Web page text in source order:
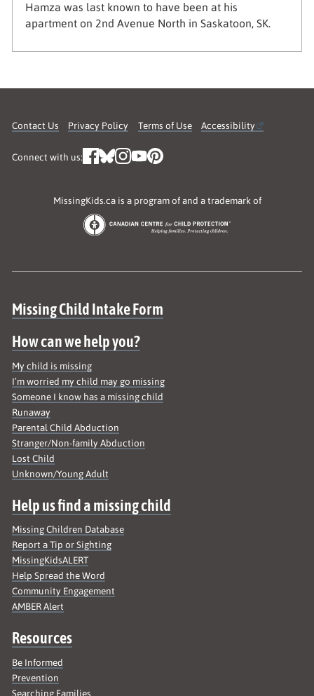
Hamza was last known to have been at his
apartment on 2nd Avenue North in Saskatoon, SK.
Contact Us Privacy Policy Terms of Use Accessibility
Connect with us:
MissingKids.ca is a program of and a trademark of
Site map
Missing Child Intake Form
How can we help you?
My child is missing
I’m worried my child may go missing
Someone I know has a missing child
Runaway
Parental Child Abduction
Stranger/Non-family Abduction
Lost Child
Unknown/Young Adult
Help us find a missing child
Missing Children Database
Report a Tip or Sighting
MissingKidsALERT
Help Spread the Word
Community Engagement
AMBER Alert
Resources
Be Informed
Prevention
Searching Families